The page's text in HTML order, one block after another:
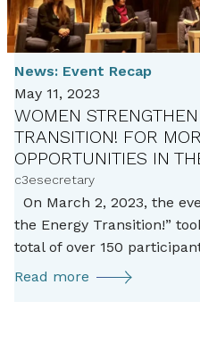
News: Event Recap
May 11, 2023
WOMEN
TRANSITION! FOR
OPPORTUNITIES IN
c3esecretary
On March 2, 2023, the
the Energy Transition!”
total of over 150
Read more Women